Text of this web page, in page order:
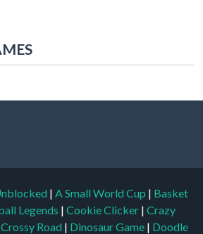
| A Small World Cup | Basket
Legends | Cookie Clicker | Crazy
Crossy Road | Dinosaur Game | Doodle